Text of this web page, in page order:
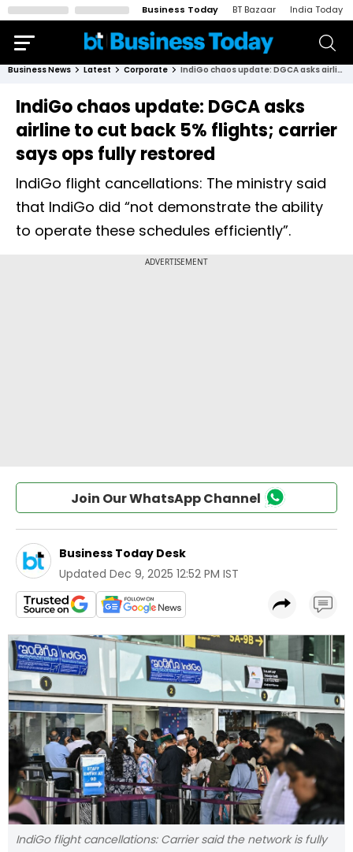
Business Today BT Bazaar India Today
Business News Latest Corporate IndiGo chaos update: DGCA asks airline to cut back 5% flights; carrier says ops fully restored
IndiGo chaos update: DGCA asks
airline to cut back 5% flights; carrier
says ops fully restored
IndiGo flight cancellations: The ministry said
that IndiGo did “not demonstrate the ability
to operate these schedules efficiently”.
Join Our WhatsApp Channel
Business Today Desk
Updated Dec 9, 2025 12:52 PM IST
IndiGo flight cancellations: Carrier said the network is fully